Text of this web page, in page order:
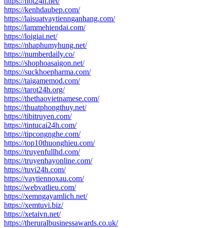
https://kenhdaubep.com/
https://laisuatvaytiennganhang.com/
https://lammehiendai.com/
https://loigiai.net/
https://nhaphumyhung.net/
https://numberdaily.co/
https://shophoasaigon.net/
https://suckhoepharma.com/
https://taigamemod.com/
https://tarot24h.org/
https://thethaovietnamese.com/
https://thuatphongthuy.net/
https://tibitruyen.com/
https://tintucai24h.com/
https://tipcongnghe.com/
https://top10thuonghieu.com/
https://truyenfullhd.com/
https://truyenhayonline.com/
https://tuvi24h.com/
https://vaytiennoxau.com/
https://webvatlieu.com/
https://xemngayamlich.net/
https://xemtuvi.biz/
https://xetaivn.net/
https://theruralbusinessawards.co.uk/